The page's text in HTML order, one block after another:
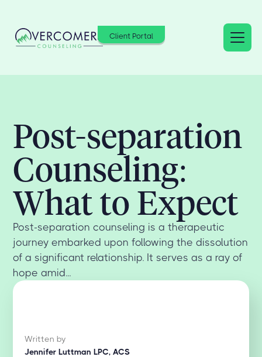
Client Portal
Post-separation
Counseling:
What to Expect
Post-separation counseling is a therapeutic
journey embarked upon following the dissolution
of a significant relationship. It serves as a ray of
hope amid...
Written by
Jennifer Luttman LPC, ACS